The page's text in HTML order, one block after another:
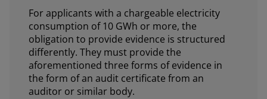
For applicants with a chargeable electricity
consumption of 10 GWh or more, the
obligation to provide evidence is structured
differently. They must provide the
aforementioned three forms of evidence in
the form of an audit certificate from an
auditor or similar body.